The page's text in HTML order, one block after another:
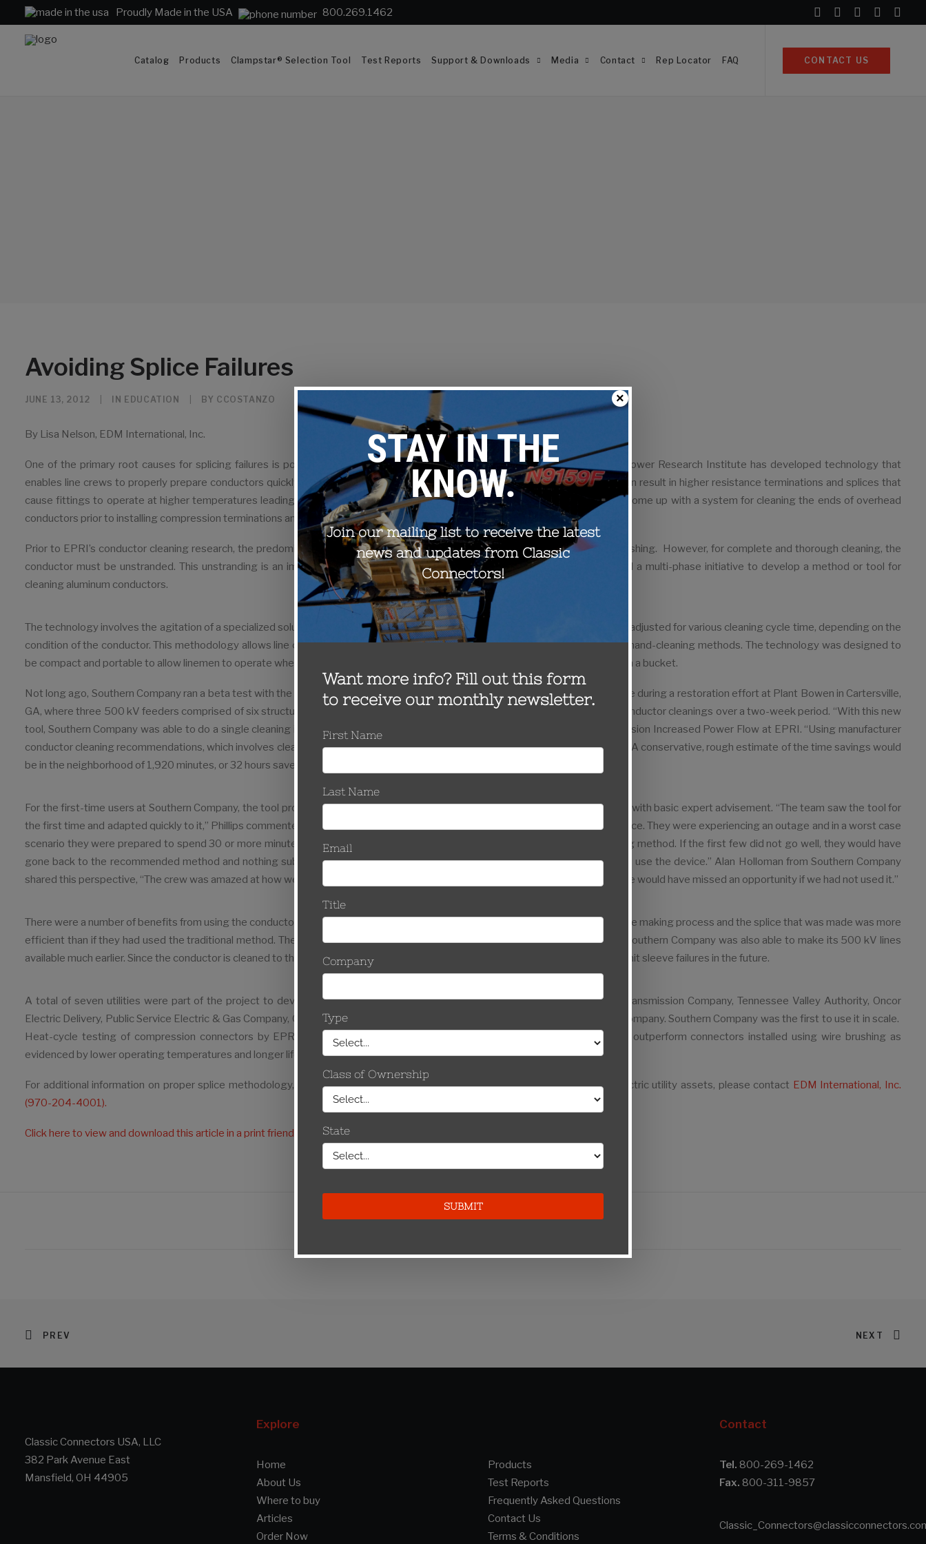
Proudly Made in the USA 800.269.1462
Catalog Products Clampstar® Selection Tool Test Reports Support & Downloads Media Contact Rep Locator FAQ CONTACT US
Avoiding Splice Failures
JUNE 13, 2012 IN EDUCATION BY CCOSTANZO
By Lisa Nelson, EDM International, Inc.
One of the primary root causes for splicing failures is poor cleaning of aluminum strands prior to compression. The Electric Power Research Institute has developed technology that
enables line crews to properly prepare conductors quickly, efficiently and affordably. Improper cleaning of conductor strands can result in higher resistance terminations and splices that
cause fittings to operate at higher temperatures leading to premature failure. To alleviate this concern, EPRI developers have come up with a system for cleaning the ends of overhead
conductors prior to installing compression terminations and splices.
Prior to EPRI’s conductor cleaning research, the predominant method to clean conductors before splice assembly was wire brushing. However, for complete and thorough cleaning, the
conductor must be unstranded. This unstranding is an impractical requirement in most field conditions. Thus EPRI has initiated a multi-phase initiative to develop a method or tool for
cleaning aluminum conductors.
The technology involves the agitation of a specialized solution to remove oxidation and grime from conductor strands, and can be adjusted for various cleaning cycle time, depending on the
condition of the conductor. This methodology allows line crews to thoroughly clean conductors in much less time than traditional hand-cleaning methods. The technology was designed to
be compact and portable to allow linemen to operate wherever the splice is most efficiently made – whether on the ground or up in a bucket.
Not long ago, Southern Company ran a beta test with the conductor cleaning tool. The Southern Company team put the tool to use during a restoration effort at Plant Bowen in Cartersville,
GA, where three 500 kV feeders comprised of six structures were destroyed due to a tornado. The team completed 80 to 90 conductor cleanings over a two-week period. “With this new
tool, Southern Company was able to do a single cleaning in about six minutes,” according to Andrew Phillips, Director of Trans­mission Increased Power Flow at EPRI. “Using manufacturer
conductor cleaning recommenda­tions, which involves cleaning each strand, it would have taken 30–45 minutes to clean each one. A conservative, rough estimate of the time savings would
be in the neighborhood of 1,920 minutes, or 32 hours saved.”
For the first-time users at Southern Company, the tool proved to be a device you could learn quickly and put to work immediately with basic expert advisement. “The team saw the tool for
the first time and adapted quickly to it,” Phillips commented. “This was really a good situation to test the effectiveness of the device. They were experiencing an outage and in a worst case
scenario they were prepared to spend 30 or more minutes to clean each conductor using the manufacturer’s suggested cleaning method. If the first few did not go well, they would have
gone back to the recommended method and nothing substantial would have been lost. There was only an upside in choosing to use the device.” Alan Holloman from Southern Company
shared this perspective, “The crew was amazed at how well and thoroughly the tool cleaned each conductor. It did a superb job. We would have missed an opportunity if we had not used it.”
There were a number of benefits from using the conductor cleaner. The device enabled crews to be timely and efficient in the splice making process and the splice that was made was more
efficient than if they had used the traditional method. The cleaning process was also much faster, saving significant man-hours. Southern Company was also able to make its 500 kV lines
available much earlier. Since the conductor is cleaned to the core, the finished product is also of better quality and this could help limit sleeve failures in the future.
A total of seven utilities were part of the project to develop the conductor cleaner. The group of utilities included American Transmission Company, Tennessee Valley Authority, Oncor
Electric Delivery, Public Service Electric & Gas Company, CenterPoint Energy, East Kentucky Power Cooperative and Southern Company. Southern Company was the first to use it in scale.
Heat-cycle testing of compression connectors by EPRI shows that connectors installed using this technology consistently outperform connectors installed using wire brushing as
evidenced by lower operating temperatures and longer life.
For additional information on proper splice methodology, or for information on other topics related to effectively managing electric utility assets, please contact EDM International, Inc.
(970-204-4001).
Click here to view and download this article in a print friendly, PDF format
PREV NEXT
Classic Connectors USA, LLC
382 Park Avenue East
Mansfield, OH 44905
Explore
Home
About Us
Where to buy
Articles
Order Now
Products
Test Reports
Frequently Asked Questions
Contact Us
Terms & Conditions
Contact
Tel. 800-269-1462
Fax. 800-311-9857
×